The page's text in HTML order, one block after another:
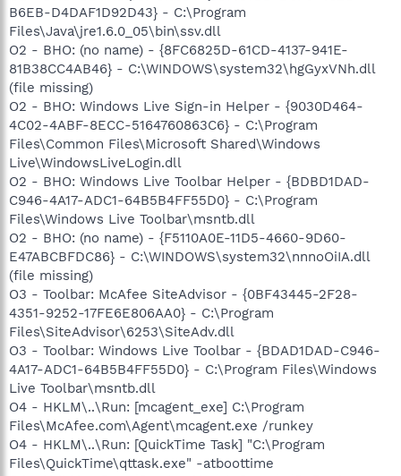
B6EB-D4DAF1D92D43} - C:\Program
Files\Java\jre1.6.0_05\bin\ssv.dll
O2 - BHO: (no name) - {8FC6825D-61CD-4137-941E-
81B38CC4AB46} - C:\WINDOWS\system32\hgGyxVNh.dll
(file missing)
O2 - BHO: Windows Live Sign-in Helper - {9030D464-
4C02-4ABF-8ECC-5164760863C6} - C:\Program
Files\Common Files\Microsoft Shared\Windows
Live\WindowsLiveLogin.dll
O2 - BHO: Windows Live Toolbar Helper - {BDBD1DAD-
C946-4A17-ADC1-64B5B4FF55D0} - C:\Program
Files\Windows Live Toolbar\msntb.dll
O2 - BHO: (no name) - {F5110A0E-11D5-4660-9D60-
E47ABCBFDC86} - C:\WINDOWS\system32\nnnoOiIA.dll
(file missing)
O3 - Toolbar: McAfee SiteAdvisor - {0BF43445-2F28-
4351-9252-17FE6E806AA0} - C:\Program
Files\SiteAdvisor\6253\SiteAdv.dll
O3 - Toolbar: Windows Live Toolbar - {BDAD1DAD-C946-
4A17-ADC1-64B5B4FF55D0} - C:\Program Files\Windows
Live Toolbar\msntb.dll
O4 - HKLM\..\Run: [mcagent_exe] C:\Program
Files\McAfee.com\Agent\mcagent.exe /runkey
O4 - HKLM\..\Run: [QuickTime Task] "C:\Program
Files\QuickTime\qttask.exe" -atboottime